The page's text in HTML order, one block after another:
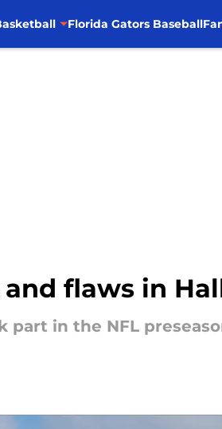
Florida Gators Baseball
flaws in
part in the NFL